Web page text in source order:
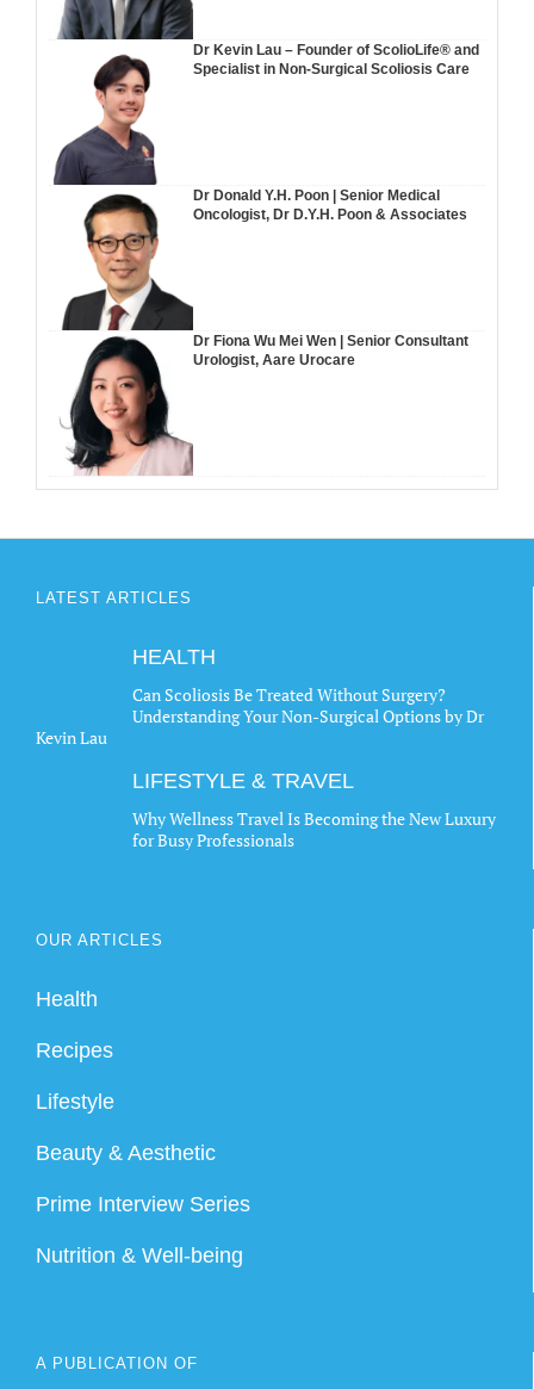
Dr Kevin Lau – Founder of ScolioLife® and
Specialist in Non-Surgical Scoliosis Care
Dr Donald Y.H. Poon | Senior Medical
Oncologist, Dr D.Y.H. Poon & Associates
Dr Fiona Wu Mei Wen | Senior Consultant
Urologist, Aare Urocare
LATEST ARTICLES
HEALTH
Can Scoliosis Be Treated Without Surgery?
Understanding Your Non-Surgical Options by Dr
Kevin Lau
LIFESTYLE & TRAVEL
Why Wellness Travel Is Becoming the New Luxury
for Busy Professionals
OUR ARTICLES
Health
Recipes
Lifestyle
Beauty & Aesthetic
Prime Interview Series
Nutrition & Well-being
A PUBLICATION OF